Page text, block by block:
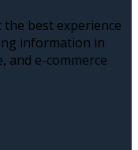
best experience
information in
and e-commerce